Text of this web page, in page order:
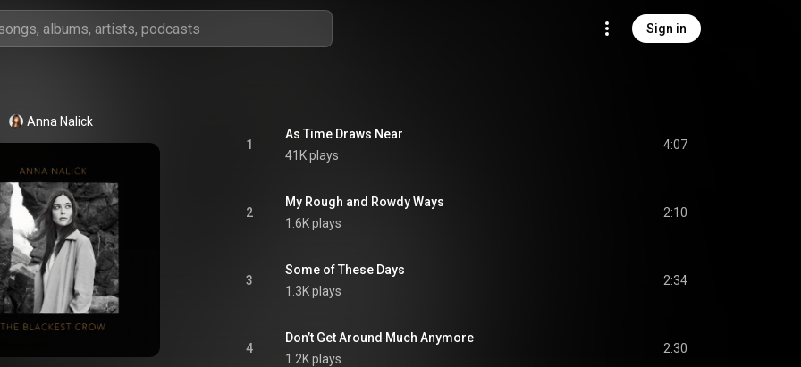
Sign in
Anna Nalick
1
As Time Draws Near
41K plays
4:07
2
My Rough and Rowdy Ways
1.6K plays
2:10
3
Some of These Days
1.3K plays
2:34
4
Don’t Get Around Much Anymore
1.2K plays
2:30